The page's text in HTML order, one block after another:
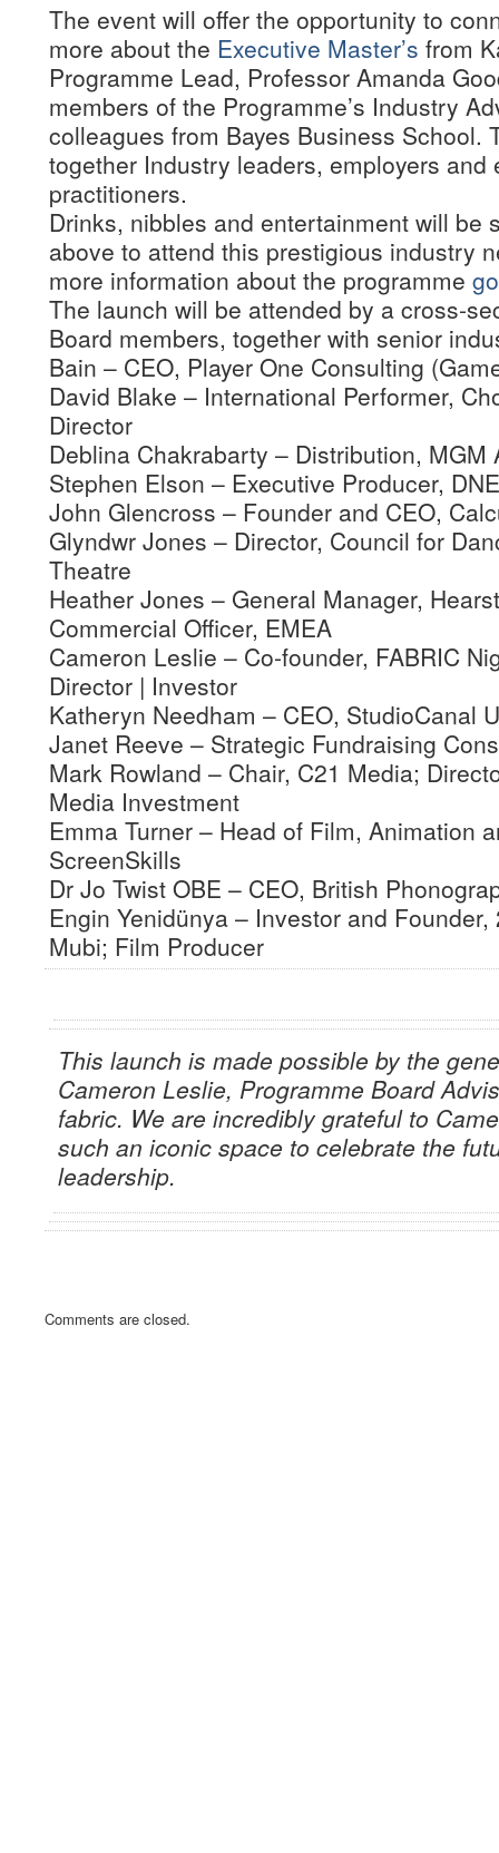
The event will offer the opportunity to
more about the Executive Master’s from
Programme Lead, Professor Amanda
members of the Programme’s Industry
colleagues from Bayes Business School.
together Industry leaders, employers and
practitioners.
Drinks, nibbles and entertainment will be
above to attend this prestigious industry
more information about the programme
The launch will be attended by a cross-
Board members, together with senior
Bain – CEO, Player One Consulting
David Blake – International Performer,
Director
Deblina Chakrabarty – Distribution, MGM
Stephen Elson – Executive Producer,
John Glencross – Founder and CEO,
Glyndwr Jones – Director, Council for
Theatre
Heather Jones – General Manager,
Commercial Officer, EMEA
Cameron Leslie – Co-founder, FABRIC
Director | Investor
Katheryn Needham – CEO, StudioCanal
Janet Reeve – Strategic Fundraising
Mark Rowland – Chair, C21 Media;
Media Investment
Emma Turner – Head of Film, Animation
ScreenSkills
Dr Jo Twist OBE – CEO, British
Engin Yenidünya – Investor and
Mubi; Film Producer
This launch is made possible by the
Cameron Leslie, Programme Board
fabric. We are incredibly grateful to
such an iconic space to celebrate the
leadership.
Comments are closed.